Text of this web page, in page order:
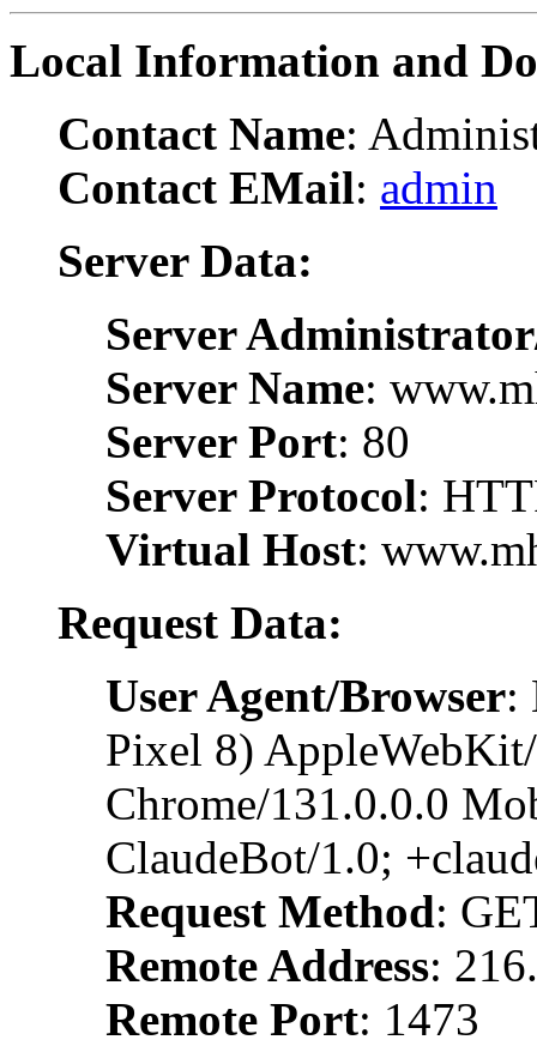
Local Information and
Contact Name:
Contact EMail: admin
Server Data:
Server
Server Name:
Server Port: 80
Server Protocol:
Virtual Host:
Request Data:
User Agent/Browser:
Pixel 8)
Chrome/131.0.0.0
ClaudeBot/1.0;
Request Method:
Remote Address:
Remote Port: 1473